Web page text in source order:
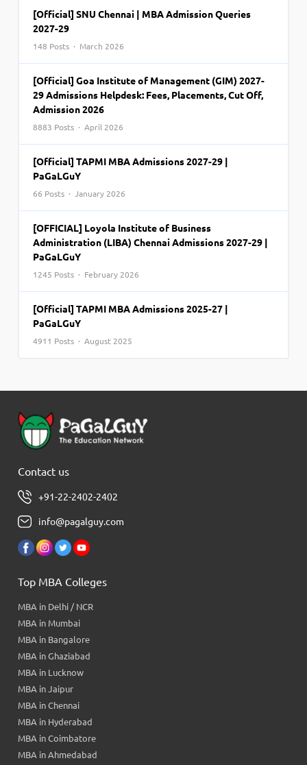
[Official] SNU Chennai | MBA Admission Queries
2027-29
148 Posts · March 2026
[Official] Goa Institute of Management (GIM) 2027-
29 Admissions Helpdesk: Fees, Placements, Cut Off,
Admission 2026
8883 Posts · April 2026
[Official] TAPMI MBA Admissions 2027-29 |
PaGaLGuY
66 Posts · January 2026
[OFFICIAL] Loyola Institute of Business
Administration (LIBA) Chennai Admissions 2027-29 |
PaGaLGuY
1245 Posts · February 2026
[Official] TAPMI MBA Admissions 2025-27 |
PaGaLGuY
4911 Posts · August 2025
Contact us
+91-22-2402-2402
info@pagalguy.com
Top MBA Colleges
MBA in Delhi / NCR
MBA in Mumbai
MBA in Bangalore
MBA in Ghaziabad
MBA in Lucknow
MBA in Jaipur
MBA in Chennai
MBA in Hyderabad
MBA in Coimbatore
MBA in Ahmedabad